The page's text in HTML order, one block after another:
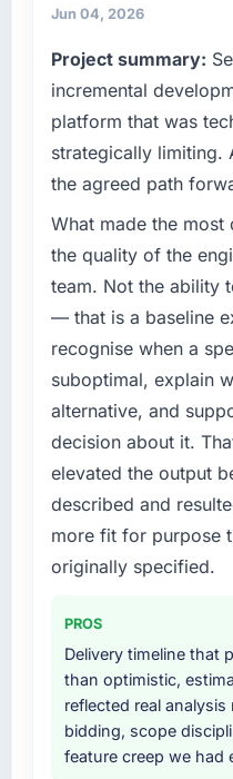
Jun 04, 2026
Project summary:
incremental
platform that was
strategically limiting.
the agreed path
What made the
the quality of the
team. Not the ability
— that is a baseline
recognise when a
suboptimal, explain
alternative, and
decision about it.
elevated the output
described and
more fit for purpose
originally specified.
PROS
Delivery timeline that
than optimistic,
reflected real
bidding, scope
feature creep we had